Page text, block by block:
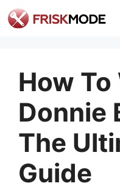
Skip
to
How
Donnie
The
Guide